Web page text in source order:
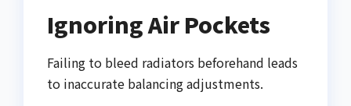
Ignoring Air Pockets
Failing to bleed radiators beforehand leads
to inaccurate balancing adjustments.